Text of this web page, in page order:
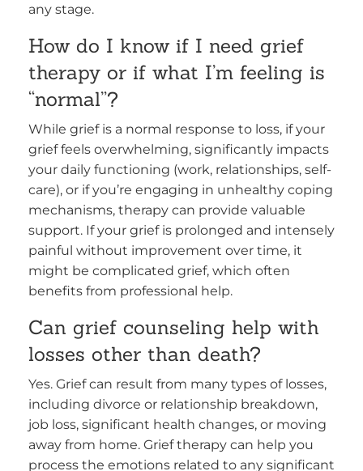
any stage.
How do I know if I need grief
therapy or if what I’m feeling is
“normal”?
While grief is a normal response to loss, if your
grief feels overwhelming, significantly impacts
your daily functioning (work, relationships, self-
care), or if you’re engaging in unhealthy coping
mechanisms, therapy can provide valuable
support. If your grief is prolonged and intensely
painful without improvement over time, it
might be complicated grief, which often
benefits from professional help.
Can grief counseling help with
losses other than death?
Yes. Grief can result from many types of losses,
including divorce or relationship breakdown,
job loss, significant health changes, or moving
away from home. Grief therapy can help you
process the emotions related to any significant